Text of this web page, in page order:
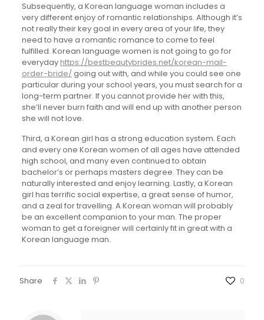
Subsequently, a Korean language woman includes a
very different enjoy of romantic relationships. Although it’s
not really their key goal in every area of your life, they
need to have a romantic romance to come to feel
fulfilled. Korean language women is not going to go for
everyday https://bestbeautybrides.net/korean-mail-
order-bride/going out with, and while you could see one
particular during your school years, you must search for a
long-term partner. If you cannot provide her with this,
she’ll never burn faith and will end up with another person
she will not love.
Third, a Korean girl has a strong education system. Each
and every one Korean women of all ages have attended
high school, and many even continued to obtain
bachelor’s or perhaps masters degree. They can be
naturally interested and enjoy learning. Lastly, a Korean
girl has terrific social expertise, a great sense of humor,
and a zeal for travelling. A Korean woman will probably
be an excellent companion to your man. The proper
woman to get a foreigner will certainly fit in great with a
Korean language man.
Share 0